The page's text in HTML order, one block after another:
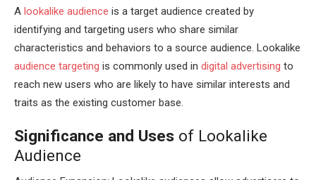
A lookalike audience is a target audience created by
identifying and targeting users who share similar
characteristics and behaviors to a source audience. Lookalike
audience targeting is commonly used in digital advertising to
reach new users who are likely to have similar interests and
traits as the existing customer base.
Significance and Uses of Lookalike
Audience